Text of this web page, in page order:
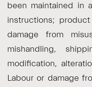
been maintained in
instructions;
damage from
mishandling,
modification,
Labour or damage